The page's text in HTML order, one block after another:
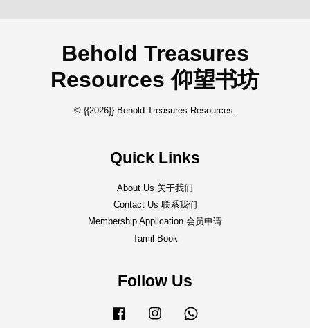
Behold Treasures
Resources 仰望书坊
© {{2026}} Behold Treasures Resources.
Quick Links
About Us 关于我们
Contact Us 联系我们
Membership Application 会员申请
Tamil Book
Follow Us
Facebook Instagram